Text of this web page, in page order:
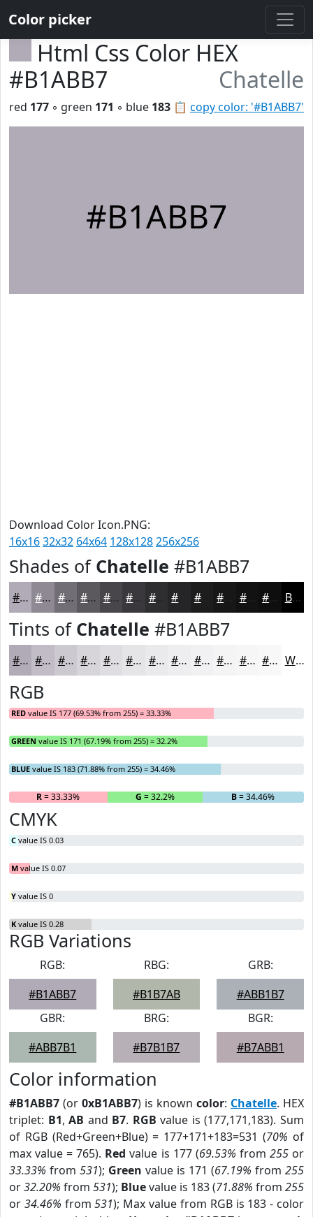
Color picker
Html Css Color HEX
#B1ABB7
Chatelle
📋 copy color: '#B1ABB7'
red 177 ◦ green 171 ◦ blue 183
#B1ABB7
Download Color Icon.PNG:
16x1632x32 64x64 128x128256x256
Shades of Chatelle #B1ABB7
#B1ABB7 #8E8992 #726E75 #5B585E #49464B #3A383C #2E2D30 #1E1D1E #131213 #0F0E0F Black
Tints of Chatelle #B1ABB7
#B1ABB7 #C1BCC5 #CDC9D1 #D7D4DA #DFDDE1 #E5E4E7 #EAE9EC #EEEDF0 #F1F1F3 #F4F4F5 #F6F6F7 #F8F8F9 White
RGB
RED value IS 177 (69.53% from 255) = 33.33%
GREEN value IS 171 (67.19% from 255) = 32.2%
BLUE value IS 183 (71.88% from 255) = 34.46%
R= 33.33% G = 32.2% B= 34.46%
CMYK
C value IS 0.03
M value IS 0.07
Y value IS 0
K value IS 0.28
RGB Variations
RGB:
#B1ABB7
RBG:
#B1B7AB
GRB:
#ABB1B7
GBR:
#ABB7B1
BRG:
#B7B1B7
BGR:
#B7ABB1
Color information
#B1ABB7 (or 0xB1ABB7) is known color: Chatelle. HEX
triplet: B1,AB and B7. RGB value is (177,171,183). Sum
of RGB (Red+Green+Blue) = 177+171+183=531 (70% of
max value = 765). Red value is 177 (69.53% from 255or
33.33% from 531); Green value is 171 (67.19% from 255
or32.20% from 531); Bluevalue is 183 (71.88% from 255
or 34.46% from531); Max value from RGB is 183 - color